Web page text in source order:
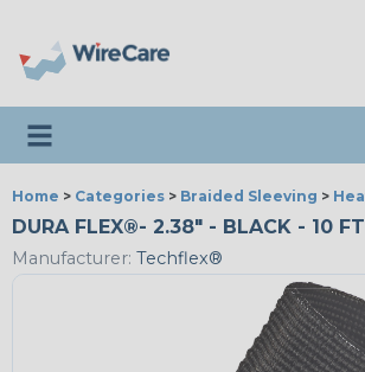
Toggle navigation
Home > Categories > Braided Sleeving >
DURA FLEX®- 2.38" - BLACK - 10
Manufacturer: Techflex®